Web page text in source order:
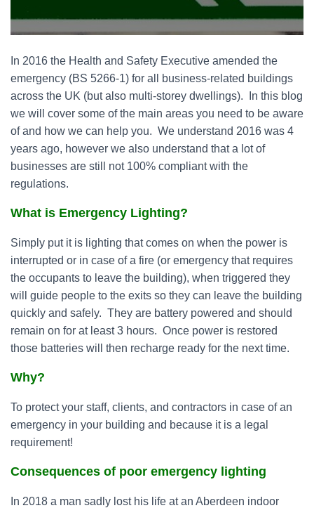
In 2016 the Health and Safety Executive amended the
emergency (BS 5266-1) for all business-related buildings
across the UK (but also multi-storey dwellings). In this blog
we will cover some of the main areas you need to be aware
of and how we can help you. We understand 2016 was 4
years ago, however we also understand that a lot of
businesses are still not 100% compliant with the
regulations.
What is Emergency Lighting?
Simply put it is lighting that comes on when the power is
interrupted or in case of a fire (or emergency that requires
the occupants to leave the building), when triggered they
will guide people to the exits so they can leave the building
quickly and safely. They are battery powered and should
remain on for at least 3 hours. Once power is restored
those batteries will then recharge ready for the next time.
Why?
To protect your staff, clients, and contractors in case of an
emergency in your building and because it is a legal
requirement!
Consequences of poor emergency lighting
In 2018 a man sadly lost his life at an Aberdeen indoor